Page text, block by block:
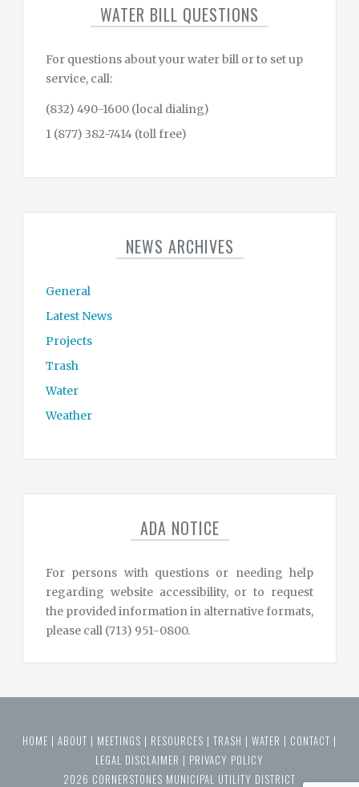
WATER BILL QUESTIONS
For questions about your water bill or to set up
service, call:
(832) 490-1600 (local dialing)
1 (877) 382-7414 (toll free)
NEWS ARCHIVES
General
Latest News
Projects
Trash
Water
Weather
ADA NOTICE
For persons with questions or needing help
regarding website accessibility, or to request
the provided information in alternative formats,
please call (713) 951-0800.
HOME | ABOUT | MEETINGS | RESOURCES | TRASH | WATER | CONTACT |
LEGAL DISCLAIMER | PRIVACY POLICY
2026 CORNERSTONES MUNICIPAL UTILITY DISTRICT